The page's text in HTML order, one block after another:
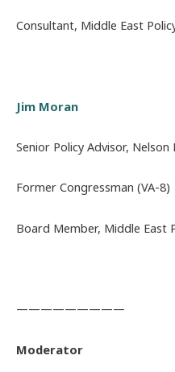
Consultant, Middle East
Jim Moran
Senior Policy Advisor, Nelson
Former Congressman (VA-8)
Board Member, Middle East
—————————
Moderator